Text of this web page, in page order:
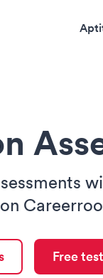
Free test